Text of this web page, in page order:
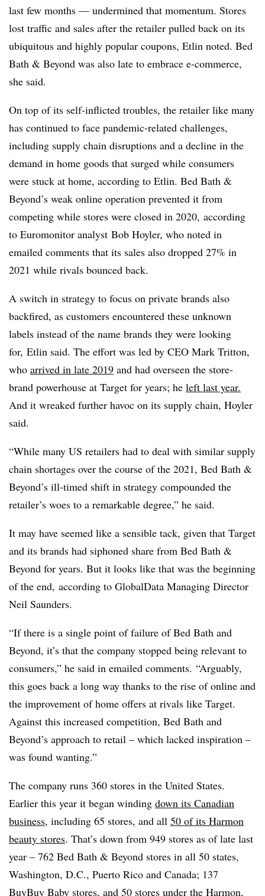
last few months — undermined that momentum. Stores
lost traffic and sales after the retailer pulled back on its
ubiquitous and highly popular coupons, Etlin noted. Bed
Bath & Beyond was also late to embrace e-commerce,
she said.
On top of its self-inflicted troubles, the retailer like many
has continued to face pandemic-related challenges,
including supply chain disruptions and a decline in the
demand in home goods that surged while consumers
were stuck at home, according to Etlin. Bed Bath &
Beyond’s weak online operation prevented it from
competing while stores were closed in 2020, according
to Euromonitor analyst Bob Hoyler, who noted in
emailed comments that its sales also dropped 27% in
2021 while rivals bounced back.
A switch in strategy to focus on private brands also
backfired, as customers encountered these unknown
labels instead of the name brands they were looking
for, Etlin said. The effort was led by CEO Mark Tritton,
who arrived in late 2019 and had overseen the store-
brand powerhouse at Target for years; he left last year.
And it wreaked further havoc on its supply chain, Hoyler
said.
“While many US retailers had to deal with similar supply
chain shortages over the course of the 2021, Bed Bath &
Beyond’s ill-timed shift in strategy compounded the
retailer’s woes to a remarkable degree,” he said.
It may have seemed like a sensible tack, given that Target
and its brands had siphoned share from Bed Bath &
Beyond for years. But it looks like that was the beginning
of the end, according to GlobalData Managing Director
Neil Saunders.
“If there is a single point of failure of Bed Bath and
Beyond, it’s that the company stopped being relevant to
consumers,” he said in emailed comments. “Arguably,
this goes back a long way thanks to the rise of online and
the improvement of home offers at rivals like Target.
Against this increased competition, Bed Bath and
Beyond’s approach to retail – which lacked inspiration –
was found wanting.”
The company runs 360 stores in the United States.
Earlier this year it began winding down its Canadian
business, including 65 stores, and all 50 of its Harmon
beauty stores. That’s down from 949 stores as of late last
year – 762 Bed Bath & Beyond stores in all 50 states,
Washington, D.C., Puerto Rico and Canada; 137
BuyBuy Baby stores, and 50 stores under the Harmon,